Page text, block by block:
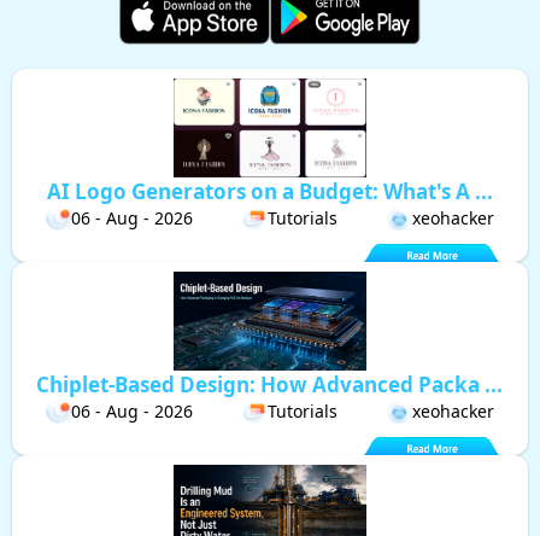
AI Logo Generators on a Budget: What's A ...
06 - Aug - 2026 Tutorials xeohacker
Chiplet-Based Design: How Advanced Packa ...
06 - Aug - 2026 Tutorials xeohacker